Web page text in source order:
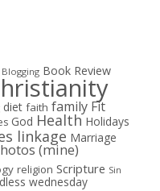
Blogging Book Review
diet faith family Fit
God Health Holidays
linkage Marriage
(mine)
religion Scripture Sin
wednesday